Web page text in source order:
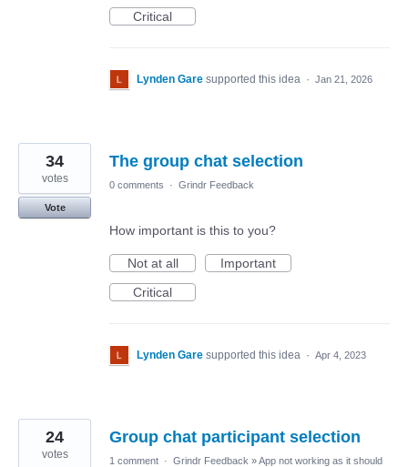
Critical
Lynden Gare supported this idea · Jan 21, 2026
The group chat selection
34
votes
Vote
0 comments · Grindr Feedback
How important is this to you?
Not at all
Important
Critical
Lynden Gare supported this idea · Apr 4, 2023
Group chat participant selection
24
votes 1 comment · Grindr Feedback »App not working as it should